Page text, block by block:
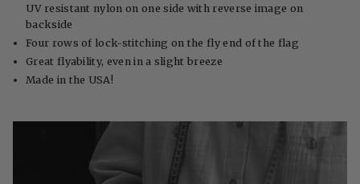
UV resistant nylon on one side with reverse image on
backside
Four rows of lock-stitching on the fly end of the flag
Great flyability, even in a slight breeze
Made in the USA!